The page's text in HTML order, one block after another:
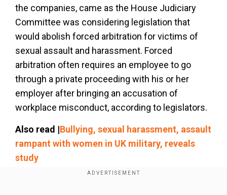
the companies, came as the House Judiciary
Committee was considering legislation that
would abolish forced arbitration for victims of
sexual assault and harassment. Forced
arbitration often requires an employee to go
through a private proceeding with his or her
employer after bringing an accusation of
workplace misconduct, according to legislators.
Also read |Bullying, sexual harassment, assault
rampant with women in UK military, reveals
study